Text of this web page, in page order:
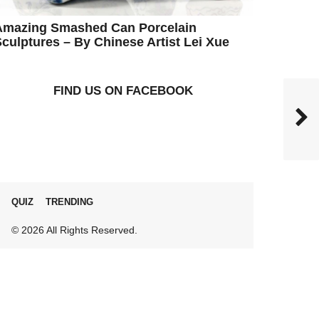
Smashed Can Porcelain
– By Chinese Artist Lei Xue
FIND US ON FACEBOOK
QUIZ TRENDING
© 2026 All Rights Reserved.